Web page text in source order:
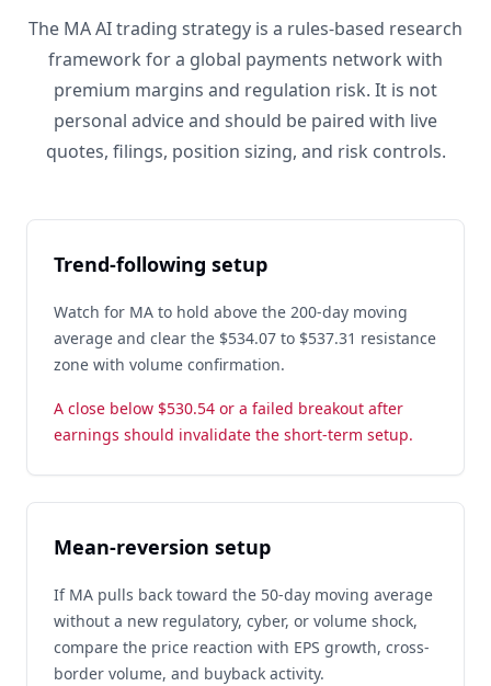
The MA AI trading strategy is a rules-based research
framework for a global payments network with
premium margins and regulation risk. It is not
personal advice and should be paired with live
quotes, filings, position sizing, and risk controls.
Trend-following setup
Watch for MA to hold above the 200-day moving
average and clear the $534.07 to $537.31 resistance
zone with volume confirmation.
A close below $530.54 or a failed breakout after
earnings should invalidate the short-term setup.
Mean-reversion setup
If MA pulls back toward the 50-day moving average
without a new regulatory, cyber, or volume shock,
compare the price reaction with EPS growth, cross-
border volume, and buyback activity.